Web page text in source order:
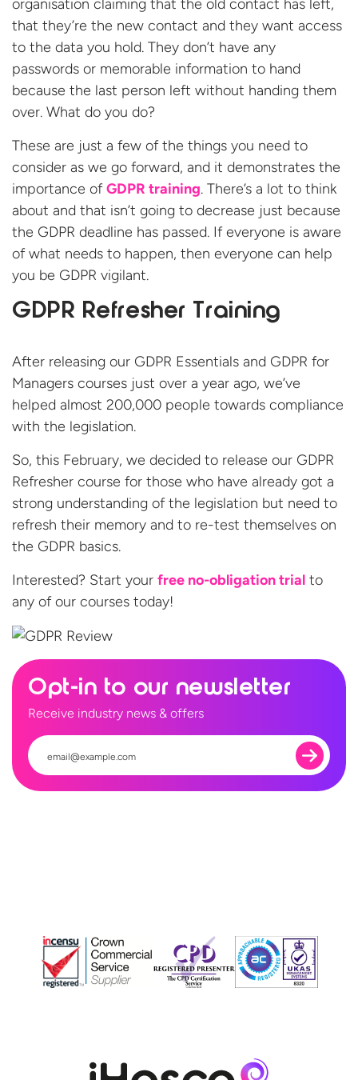
organisation claiming that the old contact has left,
that they’re the new contact and they want access
to the data you hold. They don’t have any
passwords or memorable information to hand
because the last person left without handing them
over. What do you do?
These are just a few of the things you need to
consider as we go forward, and it demonstrates the
importance ofGDPR training. There’s a lot to think
about and that isn’t going to decrease just because
the GDPR deadline has passed. If everyone is aware
of what needs to happen, then everyone can help
you be GDPR vigilant.
GDPR Refresher Training
After releasing our GDPR Essentials and GDPR for
Managers courses just over a year ago, we’ve
helped almost 200,000 people towards compliance
with the legislation.
So, this February, we decided to release our GDPR
Refresher course for those who have already got a
strong understanding of the legislation but need to
refresh their memory and to re-test themselves on
the GDPR basics.
Interested? Start your free no-obligation trial to
any of our courses today!
Opt-in to our newsletter
Receive industry news & offers